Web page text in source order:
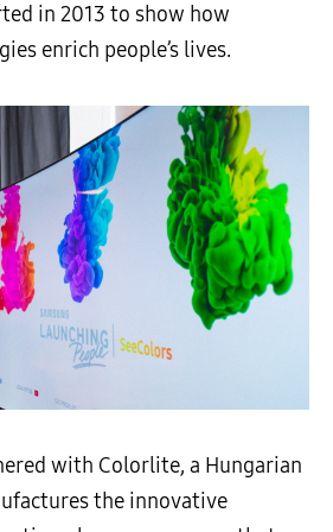
in 2013 to show how
enrich people’s lives.
with Colorlite, a Hungarian
the innovative